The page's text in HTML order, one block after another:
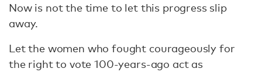
Now is not the time to let this progress slip
away.
Let the women who fought courageously for
the right to vote 100-years-ago act as